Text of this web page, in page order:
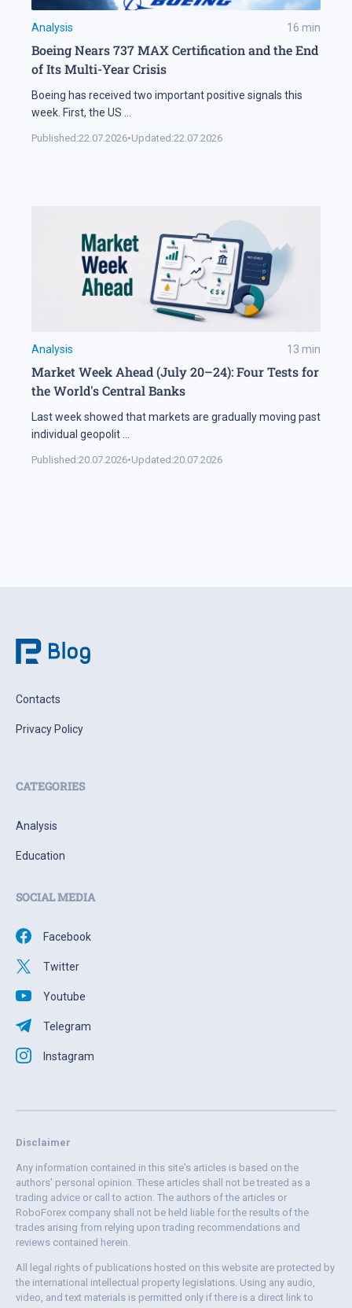
Analysis 16 min
Boeing Nears 737 MAX Certification and the End
of Its Multi-Year Crisis
Boeing has received two important positive signals this
week. First, the US ...
Published:22.07.2026•Updated:22.07.2026
Analysis 13 min
Market Week Ahead (July 20–24): Four Tests for
the World's Central Banks
Last week showed that markets are gradually moving past
individual geopolit ...
Published:20.07.2026•Updated:20.07.2026
Contacts
Privacy Policy
CATEGORIES
Analysis
Education
SOCIAL MEDIA
Facebook
Twitter
Youtube
Telegram
Instagram
Disclaimer
Any information contained in this site's articles is based on the
authors' personal opinion. These articles shall not be treated as a
trading advice or call to action. The authors of the articles or
RoboForex company shall not be held liable for the results of the
trades arising from relying upon trading recommendations and
reviews contained herein.
All legal rights of publications hosted on this website are protected by
the international intellectual property legislations. Using any audio,
video, and text materials is permitted only if there is a direct link to